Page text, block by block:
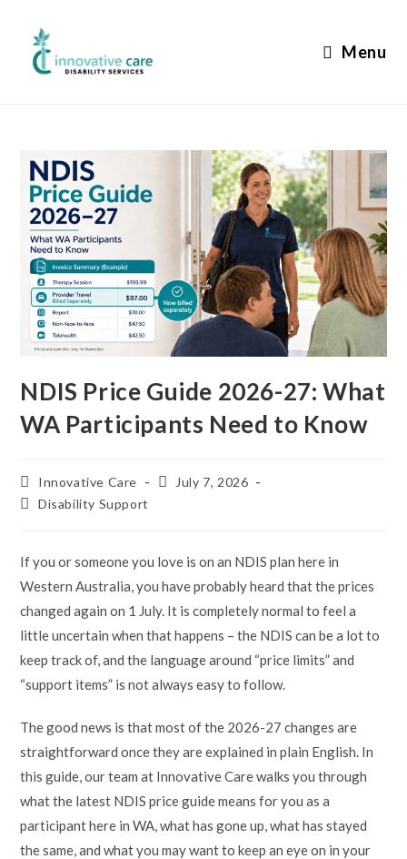
content
Menu
NDIS Price Guide 2026-27: What
WA Participants Need to Know
Post
author:
Innovative Care
PostJuly 7, 2026
PostDisability Support
If you or someone you love is on an NDIS plan here in
Western Australia, you have probably heard that the prices
changed again on 1 July. It is completely normal to feel a
little uncertain when that happens – the NDIS can be a lot to
keep track of, and the language around “price limits” and
“support items” is not always easy to follow.
The good news is that most of the 2026-27 changes are
straightforward once they are explained in plain English. In
this guide, our team at Innovative Care walks you through
what the latest NDIS price guide means for you as a
participant here in WA, what has gone up, what has stayed
the same, and what you may want to keep an eye on in your